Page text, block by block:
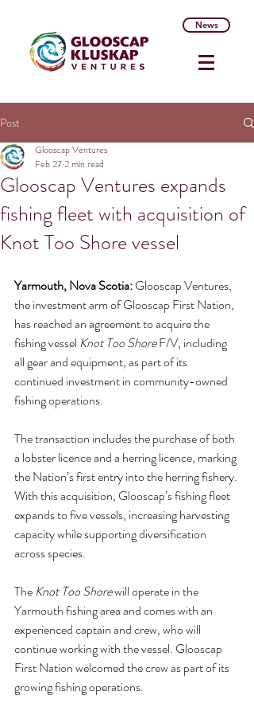
News
Post
Glooscap Ventures expands
fishing fleet with acquisition of
Knot Too Shore vessel
Glooscap Ventures
Feb 272 min read
Yarmouth, Nova Scotia: Glooscap Ventures,
the investment arm of Glooscap First Nation,
has reached an agreement to acquire the
fishing vessel Knot Too Shore F/V, including
all gear and equipment, as part of its
continued investment in community-owned
fishing operations.
The transaction includes the purchase of both
a lobster licence and a herring licence, marking
the Nation’s first entry into the herring fishery.
With this acquisition, Glooscap’s fishing fleet
expands to five vessels, increasing harvesting
capacity while supporting diversification
across species.
The Knot Too Shore will operate in the
Yarmouth fishing area and comes with an
experienced captain and crew, who will
continue working with the vessel. Glooscap
First Nation welcomed the crew as part of its
growing fishing operations.